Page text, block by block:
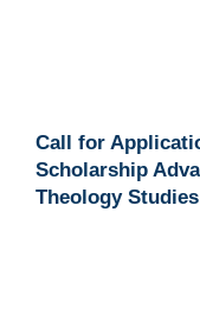
Call for
Scholarship
Theology Studies